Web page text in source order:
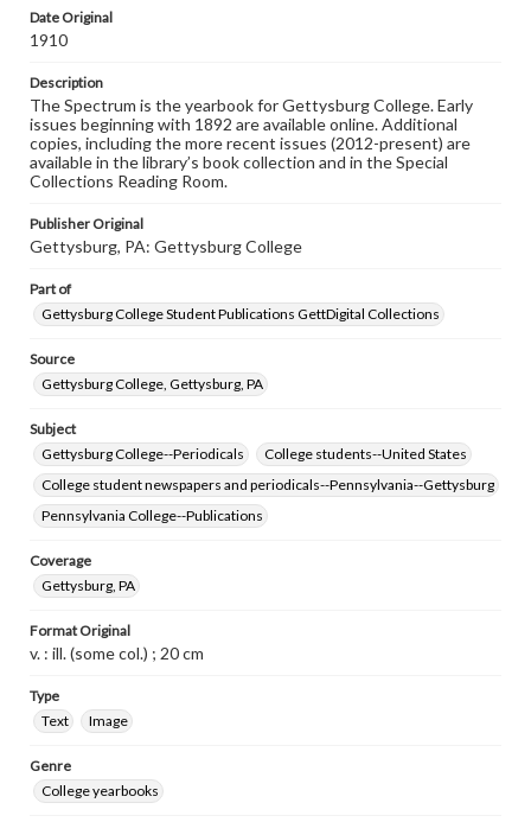
copyright or other intellectual property rights. Users are
responsible for determining the copyright status of
materials and ensuring compliance with all applicable laws
our GettDigital Collections are for educational use. For
assistance in understanding rights, obtaining
permissions, or requesting files for publication or
research purposes, please contact us at
www.gettysburg.edu/special-collections/ask-an-archivist
Date Original
1910
Description
The Spectrum is the yearbook for Gettysburg College. Early
issues beginning with 1892 are available online. Additional
copies, including the more recent issues (2012-present) are
available in the library’s book collection and in the Special
Collections Reading Room.
Publisher Original
Gettysburg, PA: Gettysburg College
Part of
Gettysburg College Student Publications GettDigital Collections
Source
Gettysburg College, Gettysburg, PA
Subject
Gettysburg College--Periodicals
College students--United States
College student newspapers and periodicals--Pennsylvania--Gettysburg
Pennsylvania College--Publications
Coverage
Gettysburg, PA
Format Original
v. : ill. (some col.) ; 20 cm
Type
Text
Image
Genre
College yearbooks